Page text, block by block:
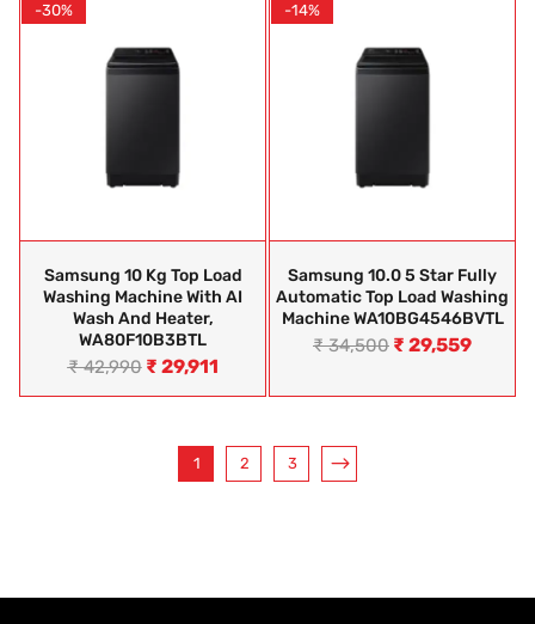
-30%
Samsung 10 Kg Top Load
Washing Machine With AI
Wash And Heater,
WA80F10B3BTL
₹42,990 ₹ 29,911
-14%
Samsung 10.0 5 Star Fully
Automatic Top Load Washing
Machine WA10BG4546BVTL
₹34,500 ₹ 29,559
1 2 3